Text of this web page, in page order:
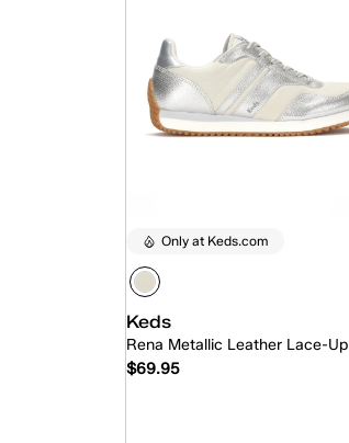
Only at Keds.com
Keds
Rena Metallic Leather Lace-Up
$69.95